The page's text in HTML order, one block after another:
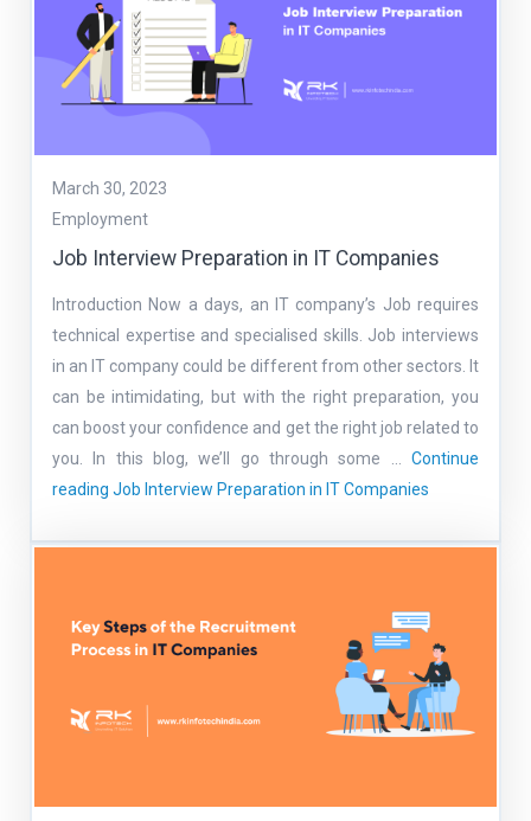
March 30, 2023
Employment
Job Interview Preparation in IT Companies
Introduction Now a days, an IT company’s Job requires
technical expertise and specialised skills. Job interviews
in an IT company could be different from other sectors. It
can be intimidating, but with the right preparation, you
can boost your confidence and get the right job related to
you. In this blog, we’ll go through some … Continue
reading Job Interview Preparation in IT Companies